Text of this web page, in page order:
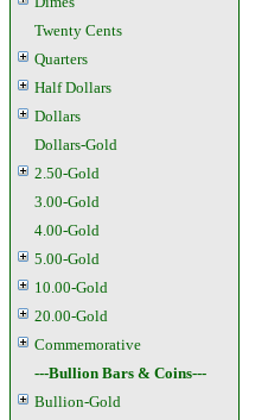
Twenty Cents
Quarters
Half Dollars
Dollars
Dollars-Gold
2.50-Gold
3.00-Gold
4.00-Gold
5.00-Gold
10.00-Gold
20.00-Gold
Commemorative
---Bullion Bars & Coins---
Bullion-Gold